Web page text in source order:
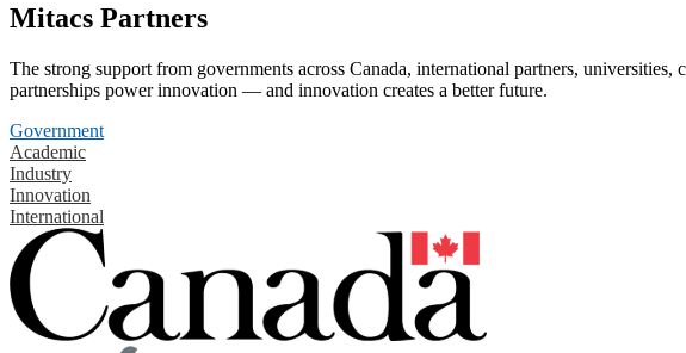
Mitacs Partners
The strong support from governments across Canada, international partners,
partnerships power innovation — and innovation creates a better future.
Government
Academic
Industry
Innovation
International